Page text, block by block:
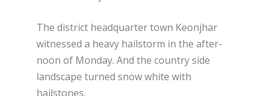
The district headquarter town Keonjhar
witnessed a heavy hailstorm in the after-
noon of Monday. And the country side
landscape turned snow white with
hailstones.